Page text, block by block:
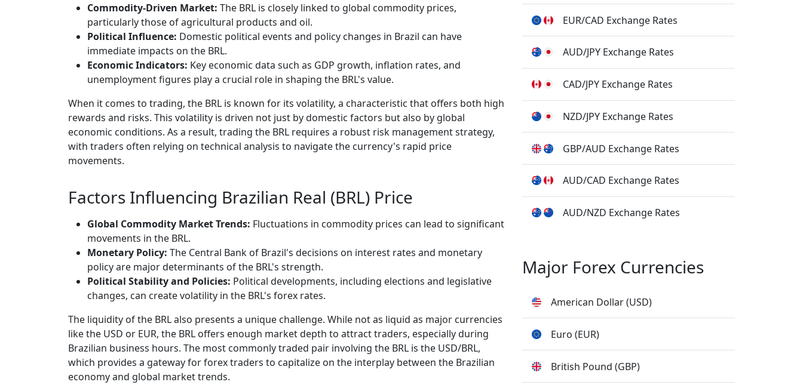
Commodity-Driven Market: The BRL is closely linked to global commodity prices,
particularly those of agricultural products and oil.
Political Influence: Domestic political events and policy changes in Brazil can have
immediate impacts on the BRL.
Economic Indicators: Key economic data such as GDP growth, inflation rates, and
unemployment figures play a crucial role in shaping the BRL's value.
When it comes to trading, the BRL is known for its volatility, a characteristic that offers both high
rewards and risks. This volatility is driven not just by domestic factors but also by global
economic conditions. As a result, trading the BRL requires a robust risk management strategy,
with traders often relying on technical analysis to navigate the currency's rapid price
movements.
Factors Influencing Brazilian Real (BRL) Price
Global Commodity Market Trends: Fluctuations in commodity prices can lead to significant
movements in the BRL.
Monetary Policy: The Central Bank of Brazil's decisions on interest rates and monetary
policy are major determinants of the BRL's strength.
Political Stability and Policies: Political developments, including elections and legislative
changes, can create volatility in the BRL's forex rates.
The liquidity of the BRL also presents a unique challenge. While not as liquid as major currencies
like the USD or EUR, the BRL offers enough market depth to attract traders, especially during
Brazilian business hours. The most commonly traded pair involving the BRL is the USD/BRL,
which provides a gateway for forex traders to capitalize on the interplay between the Brazilian
economy and global market trends.
EUR/CAD Exchange Rates
AUD/JPY Exchange Rates
CAD/JPY Exchange Rates
NZD/JPY Exchange Rates
GBP/AUD Exchange Rates
AUD/CAD Exchange Rates
AUD/NZD Exchange Rates
Major Forex Currencies
American Dollar (USD)
Euro (EUR)
British Pound (GBP)